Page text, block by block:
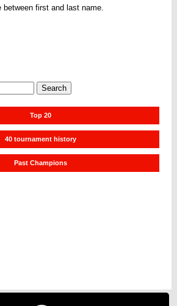
first and last name.
Top 20
40 tournament history
Past Champions